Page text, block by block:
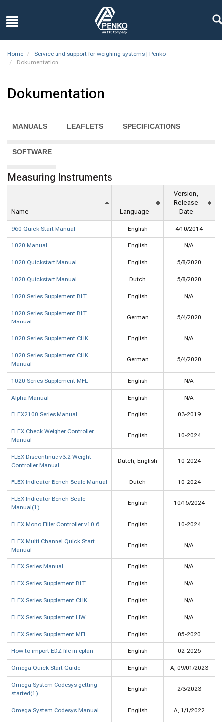
Home
Service and support for weighing systems | Penko
Dokumentation
Dokumentation
MANUALS LEAFLETS SPECIFICATIONS
SOFTWARE
Measuring Instruments
Name Language
Version,
Release
Date
960 Quick Start Manual English 4/10/2014
1020 Manual English N/A
1020 Quickstart Manual English 5/8/2020
1020 Quickstart Manual Dutch 5/8/2020
1020 Series Supplement BLT English N/A
1020 Series Supplement BLT
Manual
German 5/4/2020
1020 Series Supplement CHK English N/A
1020 Series Supplement CHK
Manual
German 5/4/2020
1020 Series Supplement MFL English N/A
Alpha Manual English N/A
FLEX2100 Series Manual English 03-2019
FLEX Check Weigher Controller
Manual
English 10-2024
FLEX Discontinue v3.2 Weight
Controller Manual
Dutch, English 10-2024
FLEX Indicator Bench Scale Manual Dutch 10-2024
FLEX Indicator Bench Scale
Manual(1)
English 10/15/2024
FLEX Mono Filler Controller v10.6 English 10-2024
FLEX Multi Channel Quick Start
Manual
English N/A
FLEX Series Manual English N/A
FLEX Series Supplement BLT English N/A
FLEX Series Supplement CHK English N/A
FLEX Series Supplement LIW English N/A
FLEX Series Supplement MFL English 05-2020
How to import EDZ file in eplan English 02-2026
Omega Quick Start Guide English A, 09/01/2023
Omega System Codesys getting
started(1)
English 2/3/2023
Omega System Codesys Manual English A, 1/1/2022